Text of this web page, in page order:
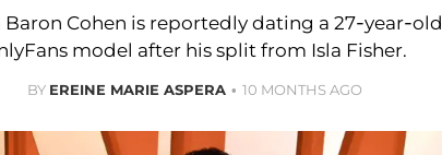
Baron Cohen is reportedly dating a 27-year-old
model after his split from Isla Fisher.
BY EREINE MARIE ASPERA 10 MONTHS AGO